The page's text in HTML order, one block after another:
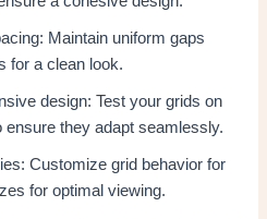
Maintain uniform gaps
for a clean look.
design: Test your grids on
they adapt seamlessly.
Customize grid behavior for
for optimal viewing.